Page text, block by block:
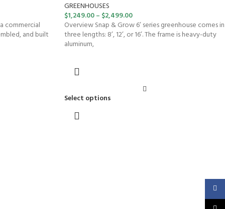
commercial
and built
GREENHOUSES
$1,249.00– $2,499.00
Overview Snap & Grow 6’ series greenhouse comes in
three lengths: 8’, 12’, or 16’. The frame is heavy-duty
aluminum,
Select options